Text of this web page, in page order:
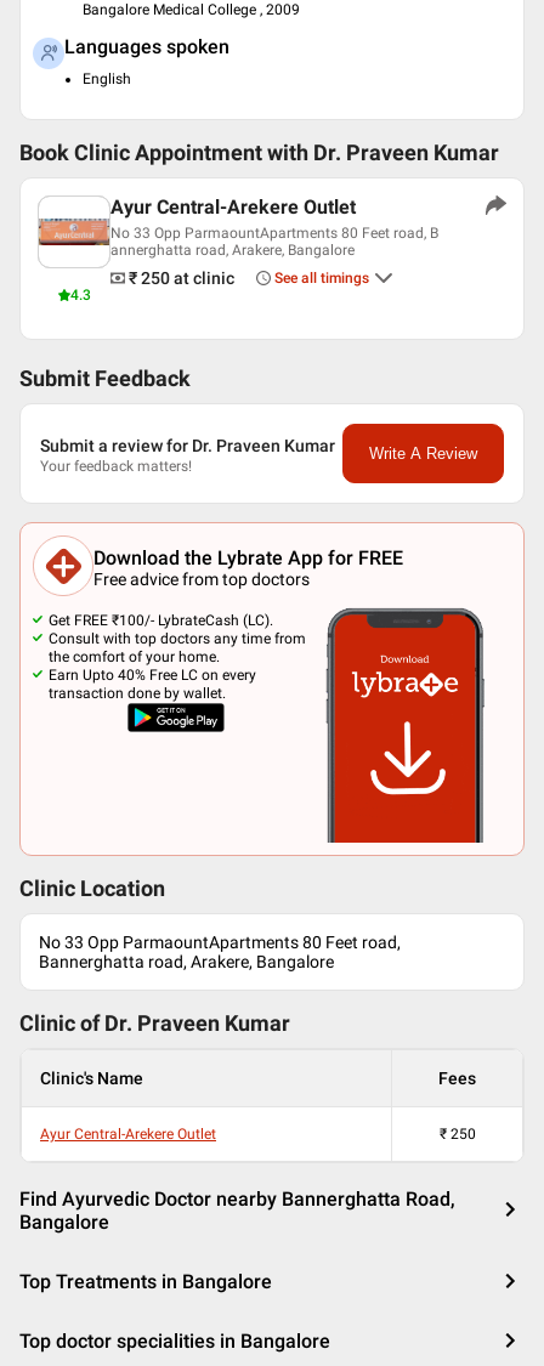
Bangalore Medical College , 2009
Languages spoken
English
Book Clinic Appointment with Dr. Praveen Kumar
4.3
Ayur Central-Arekere Outlet
No 33 Opp ParmaountApartments 80 Feet road, B
annerghatta road, Arakere, Bangalore
₹ 250at clinic See all timings
Submit Feedback
Submit a review for Dr. Praveen Kumar
Your feedback matters!
Write A Review
Download the Lybrate App for FREE
Free advice from top doctors
Get FREE ₹100/- LybrateCash (LC).
Consult with top doctors any time from
the comfort of your home.
Earn Upto 40% Free LC on every
transaction done by wallet.
Clinic Location
No 33 Opp ParmaountApartments 80 Feet road,
Bannerghatta road, Arakere, Bangalore
Clinic of Dr. Praveen Kumar
Clinic's Name Fees
Ayur Central-Arekere Outlet ₹ 250
Find Ayurvedic Doctor nearby Bannerghatta Road,
Bangalore
Top Treatments in Bangalore
Top doctor specialities in Bangalore